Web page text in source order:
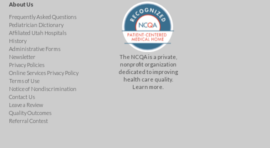
About Us
Frequently Asked Questions
Pediatrician Dictionary
Affiliated Utah Hospitals
History
Administrative Forms
Newsletter
Privacy Policies
Online Services Privacy Policy
Terms of Use
Notice of Nondiscrimination
Contact Us
Leave a Review
Quality Outcomes
Referral Contest
The NCQA is a private,
nonprofit organization
dedicated to improving
health care quality.
Learn more.